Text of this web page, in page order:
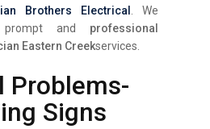
Brothers Electrical
. We
and
professional
Eastern Creekservices.
Problems-
Signs